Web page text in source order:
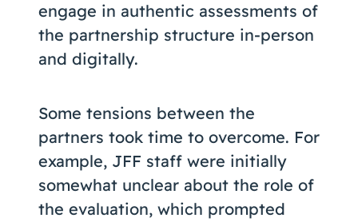
engage in authentic assessments of
the partnership structure in-person
and digitally.
Some tensions between the
partners took time to overcome. For
example, JFF staff were initially
somewhat unclear about the role of
the evaluation, which prompted